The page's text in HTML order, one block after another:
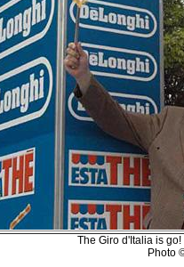
The Giro d'Italia is
Photo